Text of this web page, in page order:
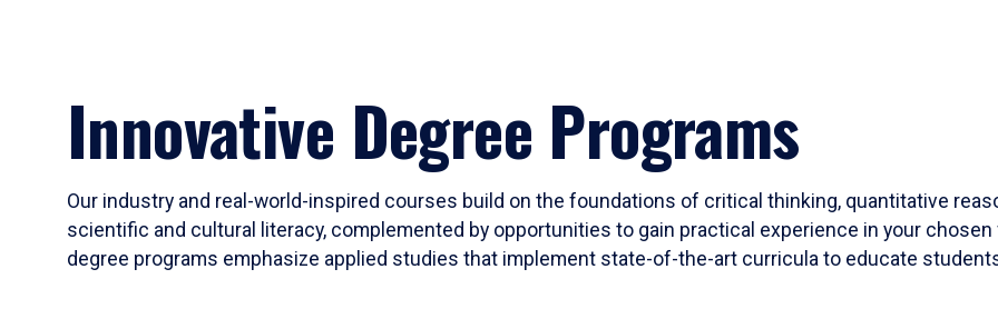
Innovative Degree Programs
Our industry and real-world-inspired courses build on the foundations of critical thinking, quantitative
scientific and cultural literacy, complemented by opportunities to gain practical experience in your
degree programs emphasize applied studies that implement state-of-the-art curricula to educate